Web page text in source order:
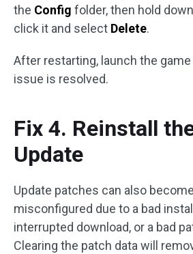
the Config folder, then hold down
click it and select Delete.
After restarting, launch the
issue is resolved.
Fix 4. Reinstall
Update
Update patches can also
misconfigured due to a bad
interrupted download, or a bad
Clearing the patch data will